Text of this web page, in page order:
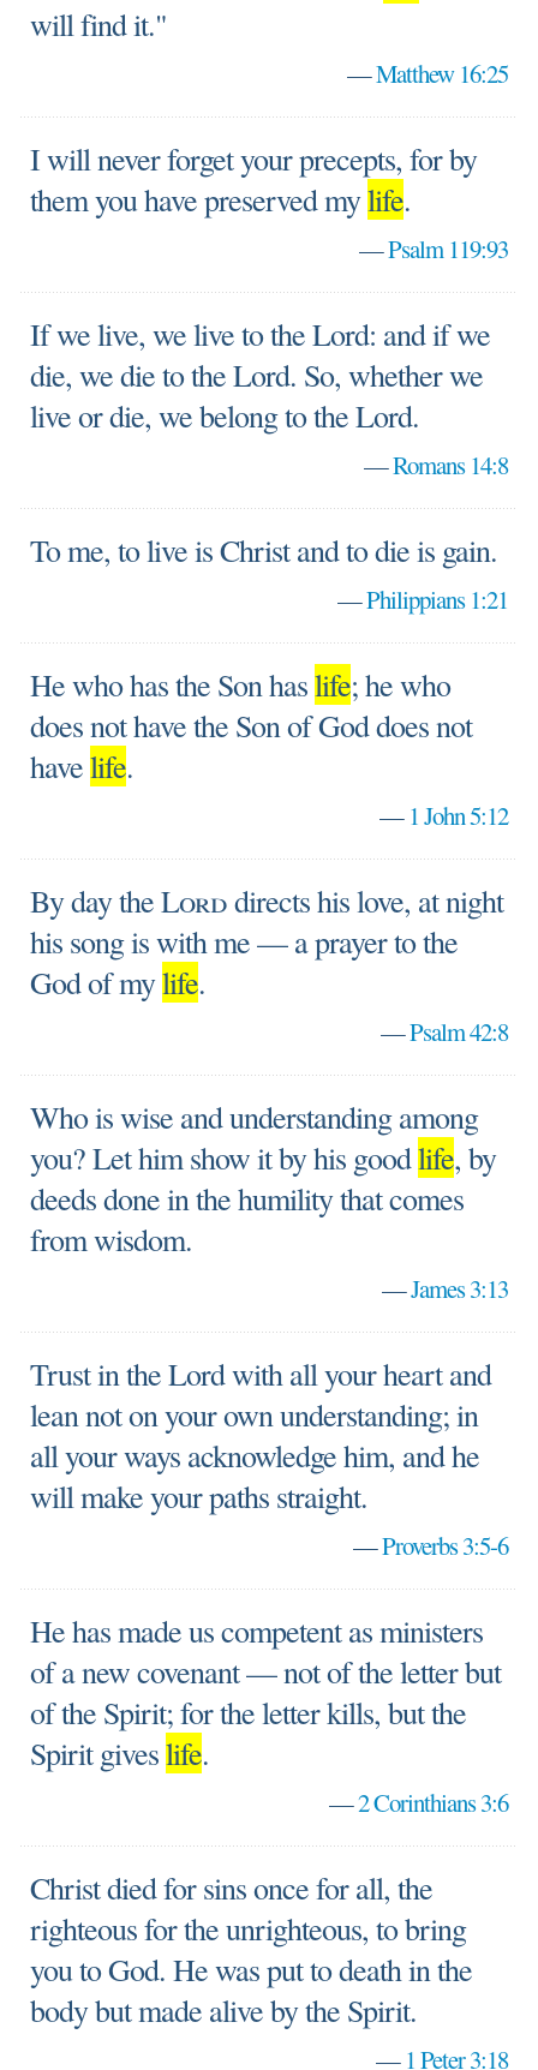
will find it."
—Matthew 16:25
I will never forget your precepts, for by
them you have preserved mylife.
—Psalm 119:93
If we live, we live to the Lord: and if we
die, we die to the Lord. So, whether we
live or die, we belong to the Lord.
—Romans 14:8
To me, to live is Christ and to die is gain.
—Philippians 1:21
He who has the Son haslife; he who
does not have the Son of God does not
havelife.
—1 John 5:12
By day theLorddirects his love, at night
his song is with me — a prayer to the
God of mylife.
—Psalm 42:8
Who is wise and understanding among
you? Let him show it by his goodlife, by
deeds done in the humility that comes
from wisdom.
—James 3:13
Trust in the Lord with all your heart and
lean not on your own understanding; in
all your ways acknowledge him, and he
will make your paths straight.
—Proverbs 3:5-6
He has made us competent as ministers
of a new covenant — not of the letter but
of the Spirit; for the letter kills, but the
Spirit giveslife.
—2 Corinthians 3:6
Christ died for sins once for all, the
righteous for the unrighteous, to bring
you to God. He was put to death in the
body but made alive by the Spirit.
—1 Peter 3:18